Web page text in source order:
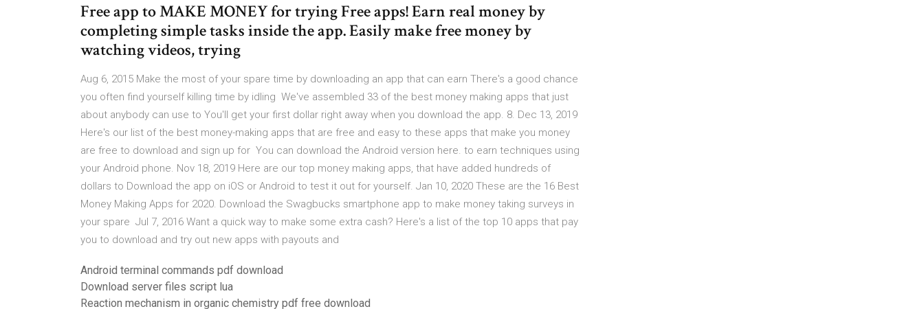
Free app to MAKE MONEY for trying Free apps! Earn real money by
completing simple tasks inside the app. Easily make free money by
watching videos, trying
Aug 6, 2015 Make the most of your spare time by downloading an app that can earn There's a good chance
you often find yourself killing time by idling We've assembled 33 of the best money making apps that just
about anybody can use to You'll get your first dollar right away when you download the app. 8. Dec 13, 2019
Here's our list of the best money-making apps that are free and easy to these apps that make you money
are free to download and sign up for You can download the Android version here. to earn techniques using
your Android phone. Nov 18, 2019 Here are our top money making apps, that have added hundreds of
dollars to Download the app on iOS or Android to test it out for yourself. Jan 10, 2020 These are the 16 Best
Money Making Apps for 2020. Download the Swagbucks smartphone app to make money taking surveys in
your spare Jul 7, 2016 Want a quick way to make some extra cash? Here's a list of the top 10 apps that pay
you to download and try out new apps with payouts and
Android terminal commands pdf download
Download server files script lua
Reaction mechanism in organic chemistry pdf free download